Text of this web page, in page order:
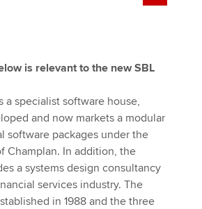
is relevant to the new SBL
a specialist software house,
and now markets a modular
software packages under the
Champlan. In addition, the
a systems design consultancy
services industry. The
in 1988 and the three